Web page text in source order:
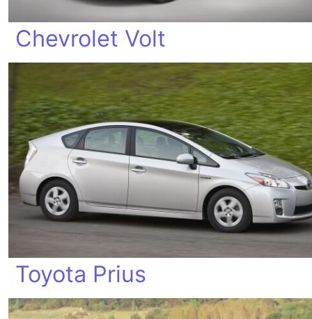
Chevrolet Volt
Toyota Prius